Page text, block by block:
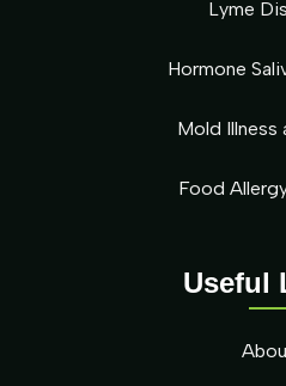
Useful
Lyme
Hormone
Mold Illness
Food